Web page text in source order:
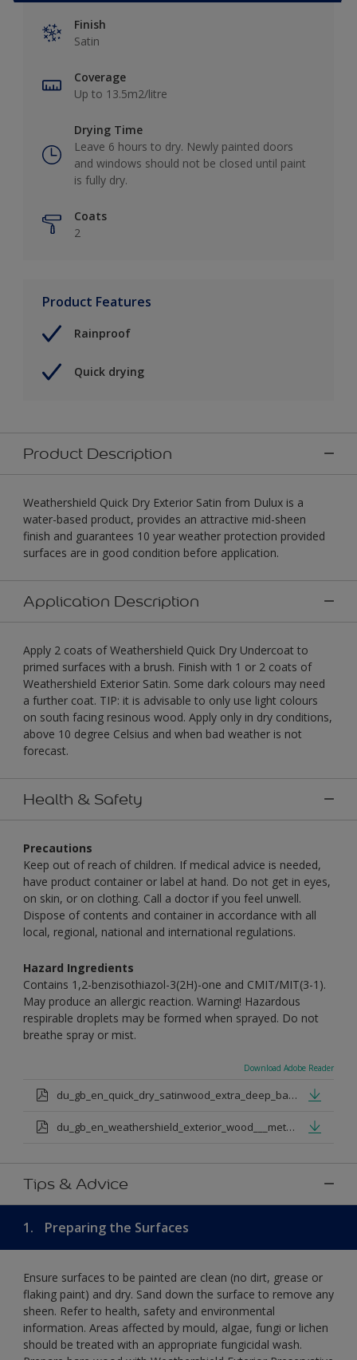
Finish
Satin
Coverage
Up to 13.5m2/litre
Drying Time
Leave 6 hours to dry. Newly painted doors
and windows should not be closed until paint
is fully dry.
Coats
2
Product Features
Rainproof
Quick drying
Product Description
Weathershield Quick Dry Exterior Satin from Dulux is a
water-based product, provides an attractive mid-sheen
finish and guarantees 10 year weather protection provided
surfaces are in good condition before application.
Application Description
Apply 2 coats of Weathershield Quick Dry Undercoat to
primed surfaces with a brush. Finish with 1 or 2 coats of
Weathershield Exterior Satin. Some dark colours may need
a further coat. TIP: it is advisable to only use light colours
on south facing resinous wood. Apply only in dry conditions,
above 10 degree Celsius and when bad weather is not
forecast.
Health & Safety
Precautions
Keep out of reach of children. If medical advice is needed,
have product container or label at hand. Do not get in eyes,
on skin, or on clothing. Call a doctor if you feel unwell.
Dispose of contents and container in accordance with all
local, regional, national and international regulations.
Hazard Ingredients
Contains 1,2-benzisothiazol-3(2H)-one and CMIT/MIT(3-1).
May produce an allergic reaction. Warning! Hazardous
respirable droplets may be formed when sprayed. Do not
breathe spray or mist.
Download Adobe Reader
du_gb_en_quick_dry_satinwood_extra_deep_base.pdf
du_gb_en_weathershield_exterior_wood___metal_quickdry_satin_medium_base.pdf
Tips & Advice
1. Preparing the Surfaces
Ensure surfaces to be painted are clean (no dirt, grease or
flaking paint) and dry. Sand down the surface to remove any
sheen. Refer to health, safety and environmental
information. Areas affected by mould, algae, fungi or lichen
should be treated with an appropriate fungicidal wash.